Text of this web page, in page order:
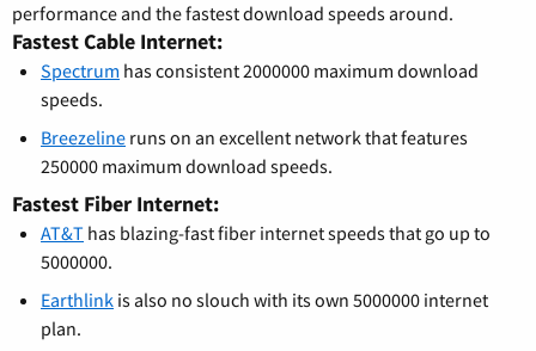
performance and the fastest download speeds around.
Fastest Cable Internet:
Spectrum has consistent 2000000 maximum download
speeds.
Breezeline runs on an excellent network that features
250000 maximum download speeds.
Fastest Fiber Internet:
AT&T has blazing-fast fiber internet speeds that go up to
5000000.
Earthlink is also no slouch with its own 5000000 internet
plan.